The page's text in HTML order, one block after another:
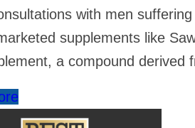
with men
supplements like
a compound